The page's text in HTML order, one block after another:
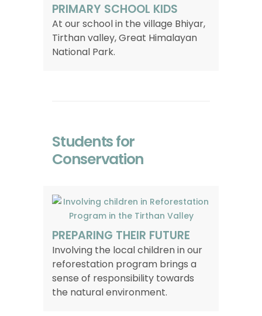
PRIMARY SCHOOL KIDS
At our school in the village Bhiyar,
Tirthan valley, Great Himalayan
National Park.
Students for
Conservation
PREPARING THEIR FUTURE
Involving the local children in our
reforestation program brings a
sense of responsibility towards
the natural environment.